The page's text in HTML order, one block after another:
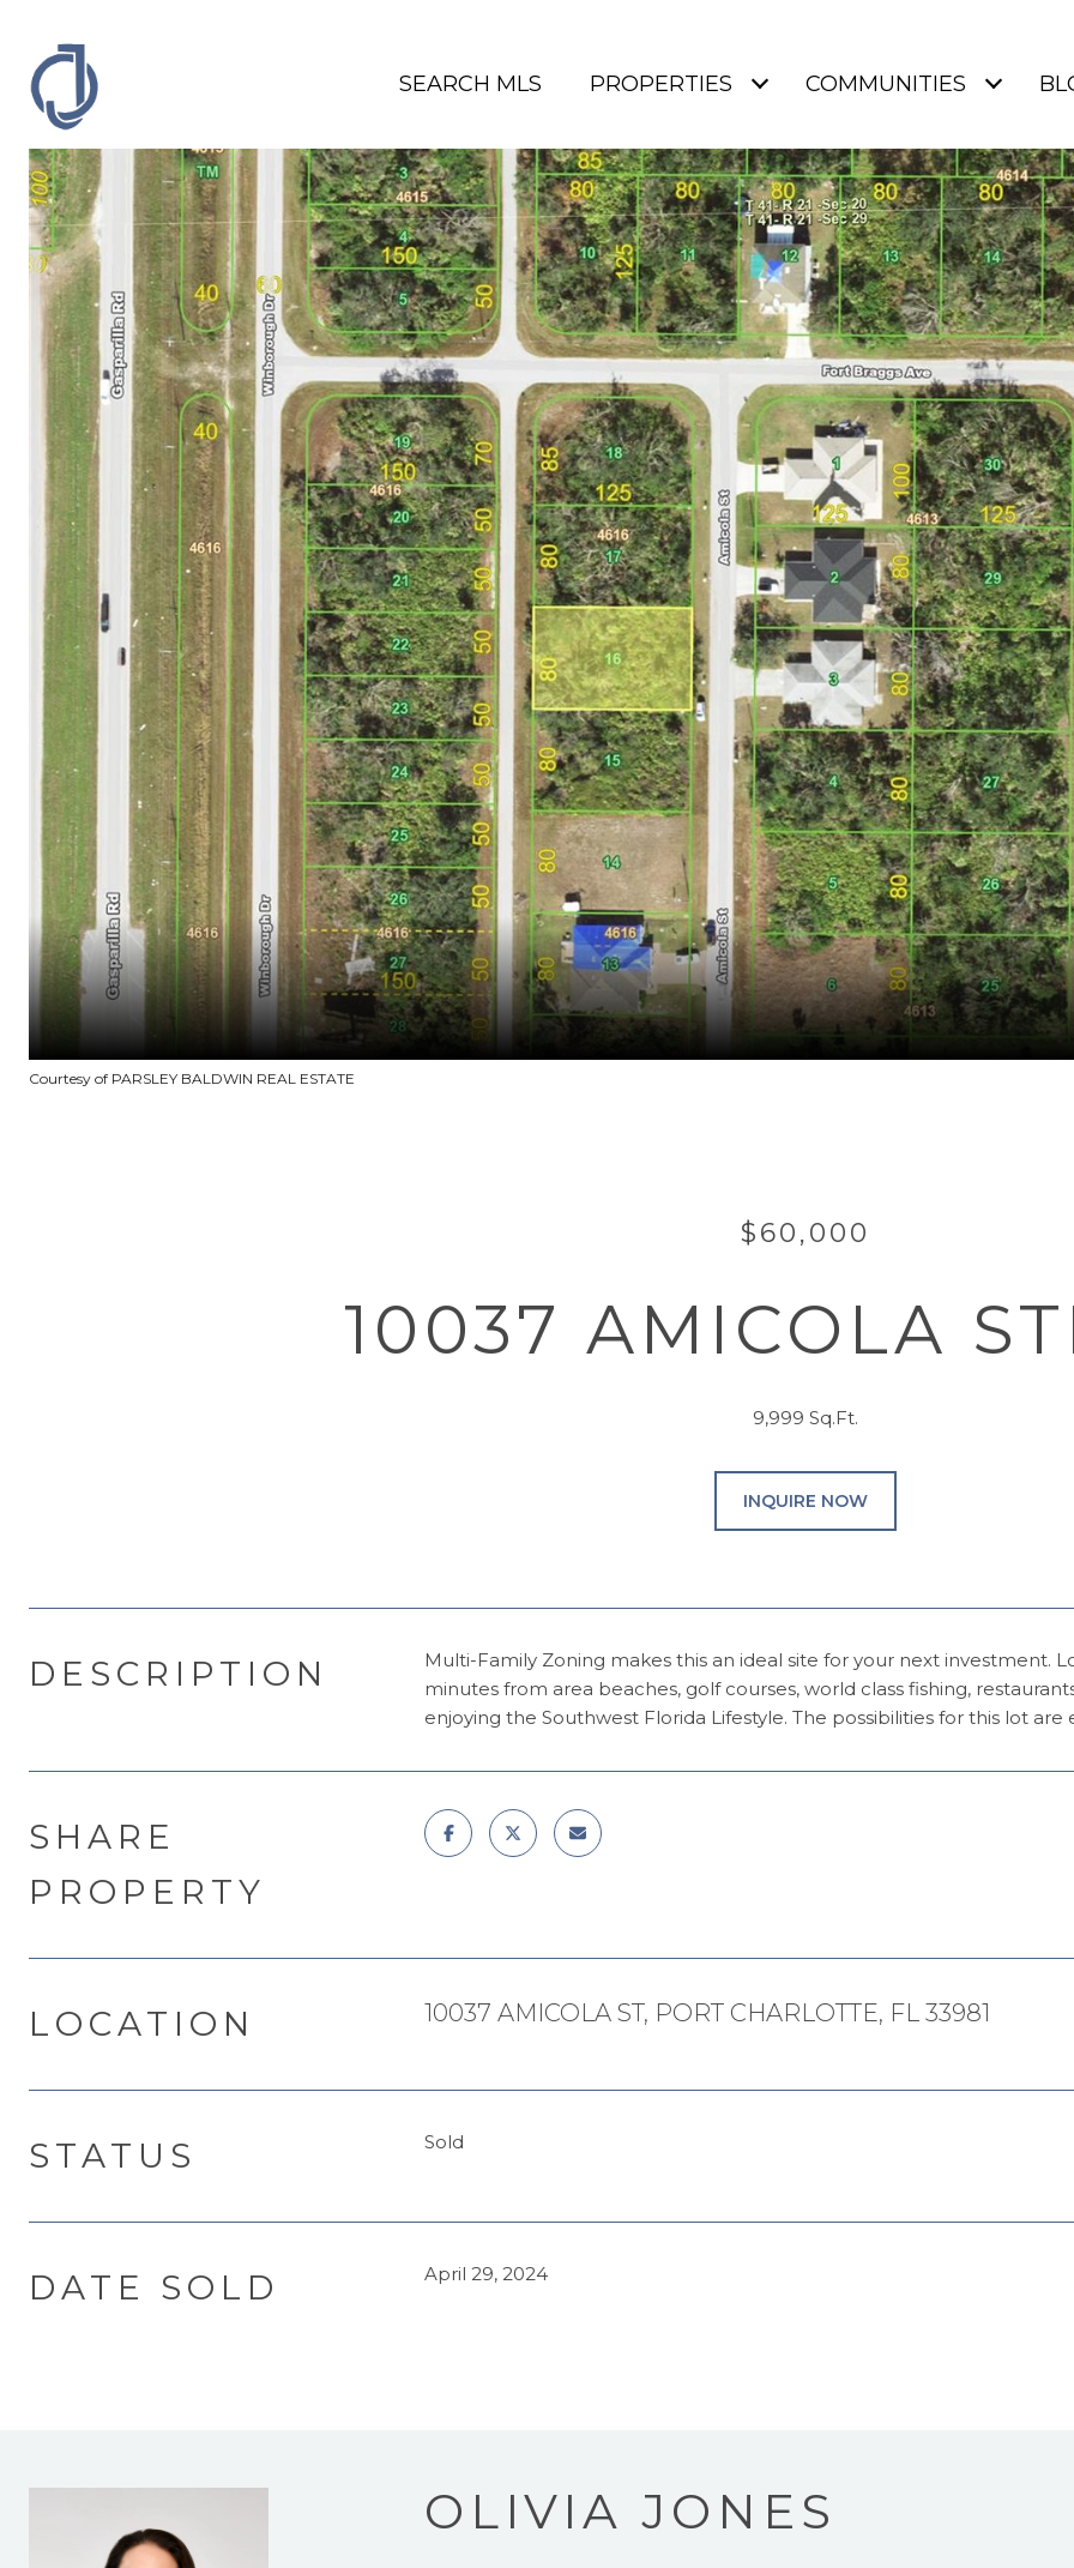
SEARCH MLS PROPERTIES COMMUNITIES
Courtesy of PARSLEY BALDWIN REAL ESTATE
$60,000
10037 AMICOLA
9,999 Sq.Ft.
INQUIRE NOW
DESCRIPTION
Multi-Family Zoning makes this an ideal site for your next investment.
minutes from area beaches, golf courses, world class fishing,
enjoying the Southwest Florida Lifestyle. The possibilities for this lot are
SHARE
PROPERTY
LOCATION 10037 AMICOLA ST, PORT CHARLOTTE, FL 33981
STATUS Sold
DATE SOLD April 29, 2024
OLIVIA JONES